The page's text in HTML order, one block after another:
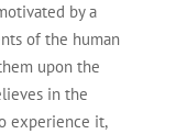
by a
of the human
upon the
in the
experience it,